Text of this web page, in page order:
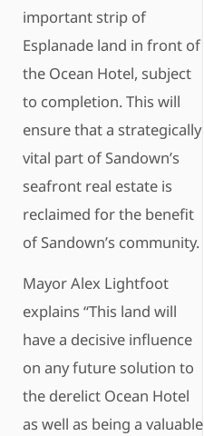
important strip of
Esplanade land in front of
the Ocean Hotel, subject
to completion. This will
ensure that a strategically
vital part of Sandown’s
seafront real estate is
reclaimed for the benefit
of Sandown’s community.
Mayor Alex Lightfoot
explains “This land will
have a decisive influence
on any future solution to
the derelict Ocean Hotel
as well as being a valuable